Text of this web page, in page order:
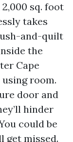
sq. foot
takes
and-quilt
the
Cape
room.
door and
hinder
could be
get missed.